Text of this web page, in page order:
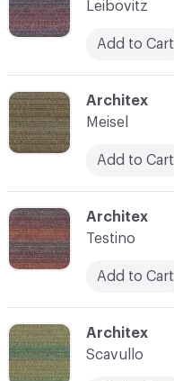
C-000006
Architex
Testino
Add to Cart
Leibovitz
Add to Cart
C-000008
Architex
Scavullo
C-000005
Architex
Meisel
Add to Cart